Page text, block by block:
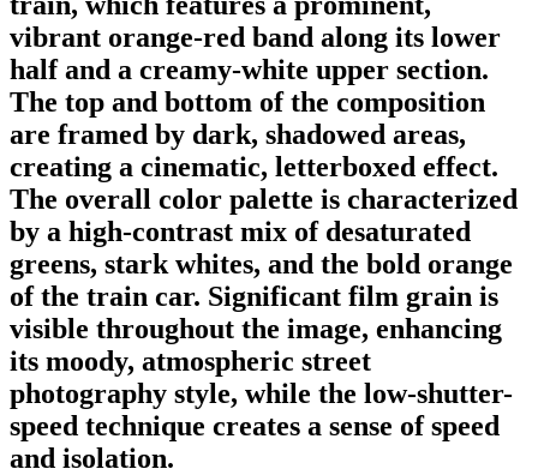
vibrant orange-red band along its lower
half and a creamy-white upper section.
The top and bottom of the composition
are framed by dark, shadowed areas,
creating a cinematic, letterboxed effect.
The overall color palette is characterized
by a high-contrast mix of desaturated
greens, stark whites, and the bold orange
of the train car. Significant film grain is
visible throughout the image, enhancing
its moody, atmospheric street
photography style, while the low-shutter-
speed technique creates a sense of speed
and isolation.